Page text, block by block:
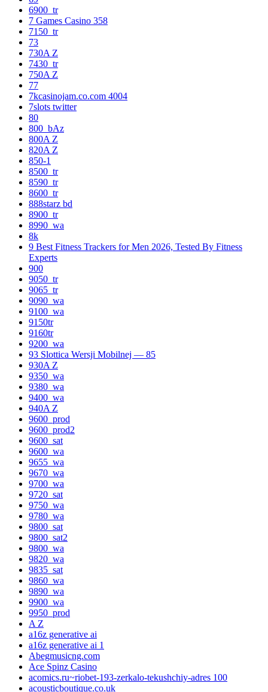
6900_tr
7 Games Casino 358
7150_tr
73
730A Z
7430_tr
750A Z
77
7kcasinojam.co.com 4004
7slots twitter
80
800_bAz
800A Z
820A Z
850-1
8500_tr
8590_tr
8600_tr
888starz bd
8900_tr
8990_wa
8k
9 Best Fitness Trackers for Men 2026, Tested By Fitness
Experts
900
9050_tr
9065_tr
9090_wa
9100_wa
9150tr
9160tr
9200_wa
93 Slottica Wersji Mobilnej — 85
930A Z
9350_wa
9380_wa
9400_wa
940A Z
9600_prod
9600_prod2
9600_sat
9600_wa
9655_wa
9670_wa
9700_wa
9720_sat
9750_wa
9780_wa
9800_sat
9800_sat2
9800_wa
9820_wa
9835_sat
9860_wa
9890_wa
9900_wa
9950_prod
A Z
a16z generative ai
a16z generative ai 1
Abegmusicng.com
Ace Spinz Casino
acomics.ru~riobet-193-zerkalo-tekushchiy-adres 100
acousticboutique.co.uk